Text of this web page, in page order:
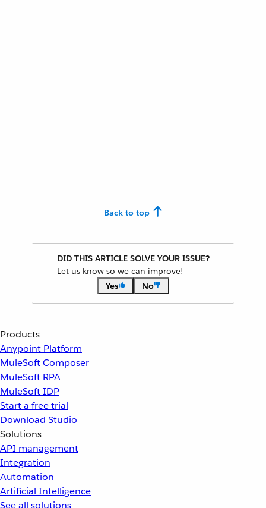
Back to top
DID THIS ARTICLE SOLVE YOUR ISSUE?
Let us know so we can improve!
Yes
No
Products
Anypoint Platform
MuleSoft Composer
MuleSoft RPA
MuleSoft IDP
Start a free trial
Download Studio
Solutions
API management
Integration
Automation
Artificial Intelligence
See all solutions